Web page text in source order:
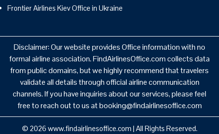
Frontier Airlines Kiev Office in Ukraine
Disclaimer: Our website provides Office information with no
formal airline association. FindAirlinesOffice.com collects data
from public domains, but we highly recommend that travelers
validate all details through official airline communication
channels. If you have inquiries about our services, please feel
free to reach out to us at booking@findairlinesoffice.com
© 2026 www.findairlinesoffice.com | All Rights Reserved.